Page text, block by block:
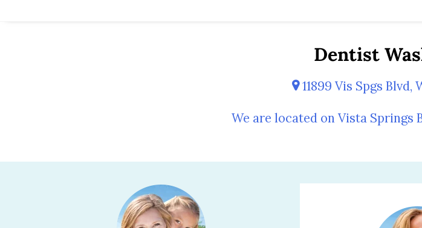
Dentist
11899 Vis Spgs Blvd,
We are located on Vista Springs